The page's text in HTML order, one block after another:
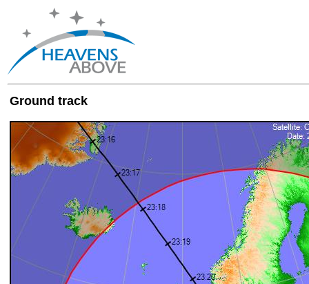
Ground track